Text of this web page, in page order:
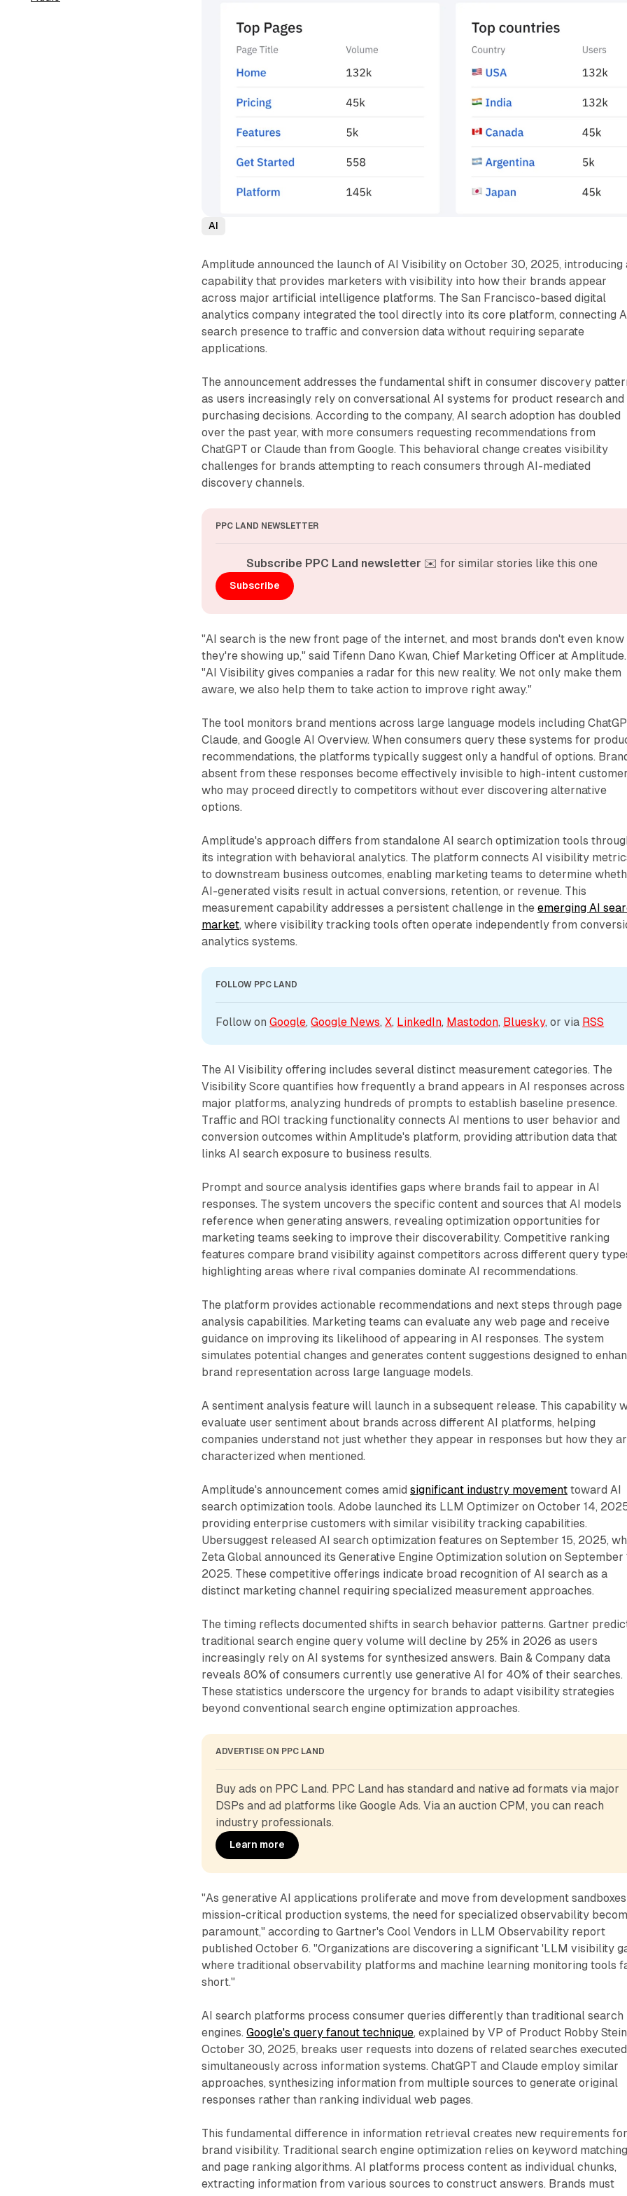
AI
Amplitude announced the launch of AI Visibility on October 30, 2025, introducing
capability that provides marketers with visibility into how their brands appear
across major artificial intelligence platforms. The San Francisco-based digital
analytics company integrated the tool directly into its core platform, connecting
search presence to traffic and conversion data without requiring separate
applications.
The announcement addresses the fundamental shift in consumer discovery
as users increasingly rely on conversational AI systems for product research and
purchasing decisions. According to the company, AI search adoption has doubled
over the past year, with more consumers requesting recommendations from
ChatGPT or Claude than from Google. This behavioral change creates visibility
challenges for brands attempting to reach consumers through AI-mediated
discovery channels.
PPC LAND NEWSLETTER
Subscribe PPC Land newsletter ✉️ for similar stories like this one
Subscribe
"AI search is the new front page of the internet, and most brands don't even
they're showing up," said Tifenn Dano Kwan, Chief Marketing Officer at Amplitude.
"AI Visibility gives companies a radar for this new reality. We not only make them
aware, we also help them to take action to improve right away."
The tool monitors brand mentions across large language models including
Claude, and Google AI Overview. When consumers query these systems for
recommendations, the platforms typically suggest only a handful of options.
absent from these responses become effectively invisible to high-intent
who may proceed directly to competitors without ever discovering alternative
options.
Amplitude's approach differs from standalone AI search optimization tools
its integration with behavioral analytics. The platform connects AI visibility
to downstream business outcomes, enabling marketing teams to determine
AI-generated visits result in actual conversions, retention, or revenue. This
measurement capability addresses a persistent challenge in theemerging AI
market, where visibility tracking tools often operate independently from
analytics systems.
FOLLOW PPC LAND
Follow on Google, Google News, X, LinkedIn, Mastodon, Bluesky, or via RSS
The AI Visibility offering includes several distinct measurement categories. The
Visibility Score quantifies how frequently a brand appears in AI responses across
major platforms, analyzing hundreds of prompts to establish baseline presence.
Traffic and ROI tracking functionality connects AI mentions to user behavior and
conversion outcomes within Amplitude's platform, providing attribution data that
links AI search exposure to business results.
Prompt and source analysis identifies gaps where brands fail to appear in AI
responses. The system uncovers the specific content and sources that AI models
reference when generating answers, revealing optimization opportunities for
marketing teams seeking to improve their discoverability. Competitive ranking
features compare brand visibility against competitors across different query
highlighting areas where rival companies dominate AI recommendations.
The platform provides actionable recommendations and next steps through page
analysis capabilities. Marketing teams can evaluate any web page and receive
guidance on improving its likelihood of appearing in AI responses. The system
simulates potential changes and generates content suggestions designed to
brand representation across large language models.
A sentiment analysis feature will launch in a subsequent release. This capability
evaluate user sentiment about brands across different AI platforms, helping
companies understand not just whether they appear in responses but how they
characterized when mentioned.
Amplitude's announcement comes amidsignificant industry movement toward AI
search optimization tools. Adobe launched its LLM Optimizer on October 14,
providing enterprise customers with similar visibility tracking capabilities.
Ubersuggest released AI search optimization features on September 15, 2025,
Zeta Global announced its Generative Engine Optimization solution on September
2025. These competitive offerings indicate broad recognition of AI search as a
distinct marketing channel requiring specialized measurement approaches.
The timing reflects documented shifts in search behavior patterns. Gartner
traditional search engine query volume will decline by 25% in 2026 as users
increasingly rely on AI systems for synthesized answers. Bain & Company data
reveals 80% of consumers currently use generative AI for 40% of their searches.
These statistics underscore the urgency for brands to adapt visibility strategies
beyond conventional search engine optimization approaches.
ADVERTISE ON PPC LAND
Buy ads on PPC Land. PPC Land has standard and native ad formats via major
DSPs and ad platforms like Google Ads. Via an auction CPM, you can reach
industry professionals.
Learn more
"As generative AI applications proliferate and move from development
mission-critical production systems, the need for specialized observability
paramount," according to Gartner's Cool Vendors in LLM Observability report
published October 6. "Organizations are discovering a significant 'LLM visibility
where traditional observability platforms and machine learning monitoring tools
short."
AI search platforms process consumer queries differently than traditional search
engines.Google's query fanout technique, explained by VP of Product Robby
October 30, 2025, breaks user requests into dozens of related searches executed
simultaneously across information systems. ChatGPT and Claude employ similar
approaches, synthesizing information from multiple sources to generate original
responses rather than ranking individual web pages.
This fundamental difference in information retrieval creates new requirements
brand visibility. Traditional search engine optimization relies on keyword
and page ranking algorithms. AI platforms process content as individual chunks,
extracting information from various sources to construct answers. Brands must